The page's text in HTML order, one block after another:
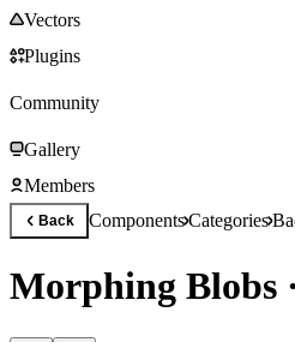
Vectors
Plugins
Community
Gallery
Members
Back ComponentsCategories
Morphing Blobs ·